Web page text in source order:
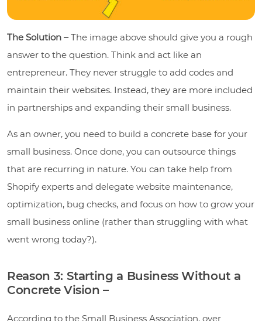
The Solution – The image above should give you a rough
answer to the question. Think and act like an
entrepreneur. They never struggle to add codes and
maintain their websites. Instead, they are more included
in partnerships and expanding their small business.
As an owner, you need to build a concrete base for your
small business. Once done, you can outsource things
that are recurring in nature. You can take help from
Shopify experts and delegate website maintenance,
optimization, bug checks, and focus on how to grow your
small business online (rather than struggling with what
went wrong today?).
Reason 3: Starting a Business Without a
Concrete Vision –
According to the Small Business Association, over